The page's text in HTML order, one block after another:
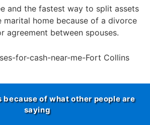
and the fastest way to split assets
marital home because of a divorce
agreement between spouses.
because of what other people are
saying